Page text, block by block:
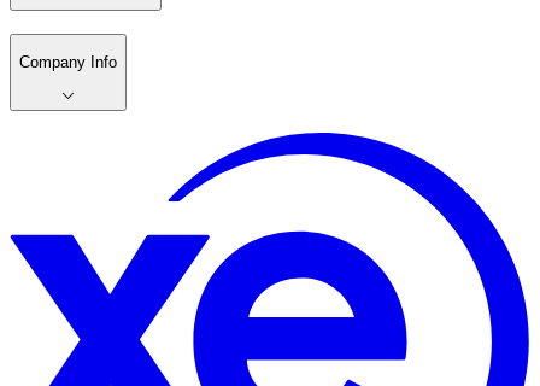
Company Info